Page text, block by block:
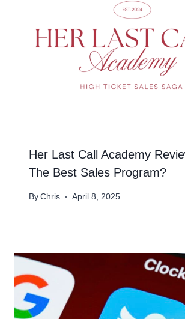
Her Last Call Academy
The Best Sales Program?
ByChris April 8, 2025